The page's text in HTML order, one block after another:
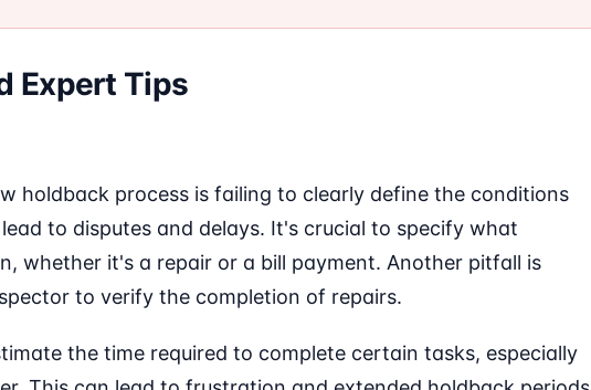
Expert Tips
holdback process is failing to clearly define the conditions
to disputes and delays. It's crucial to specify what
whether it's a repair or a bill payment. Another pitfall is
to verify the completion of repairs.
the time required to complete certain tasks, especially